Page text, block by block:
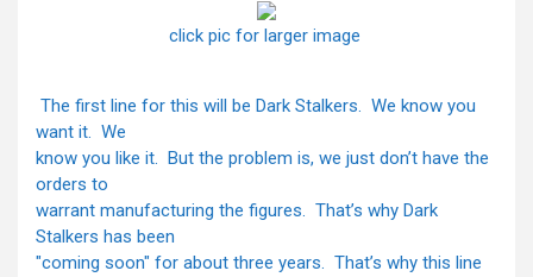
click pic for larger image
The first line for this will be Dark Stalkers. We know you
want it. We
know you like it. But the problem is, we just don’t have the
orders to
warrant manufacturing the figures. That’s why Dark
Stalkers has been
"coming soon" for about three years. That’s why this line